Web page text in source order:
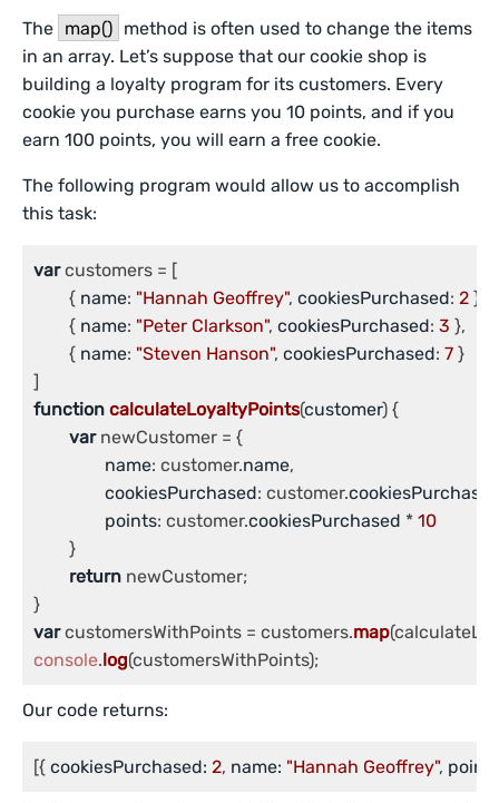
The map() method is often used to change the items
in an array. Let’s suppose that our cookie shop is
building a loyalty program for its customers. Every
cookie you purchase earns you 10 points, and if you
earn 100 points, you will earn a free cookie.
The following program would allow us to accomplish
this task:
var customers = [
	{
name: "Hannah Geoffrey", cookiesPurchased: 2 },
	{
name: "Peter Clarkson", cookiesPurchased: 3 },
	{
name: "Steven Hanson", cookiesPurchased: 7 }
function calculateLoyaltyPoints(customer) {
var newCustomer = {
name: customer.name,
cookiesPurchased: customer.
points: customer.cookiesPurchased * 10
return newCustomer;
var customersWithPoints = customers.map
console.log(customersWithPoints);
Our code returns:
[{ cookiesPurchased: 2, name: "Hannah Geoffrey",